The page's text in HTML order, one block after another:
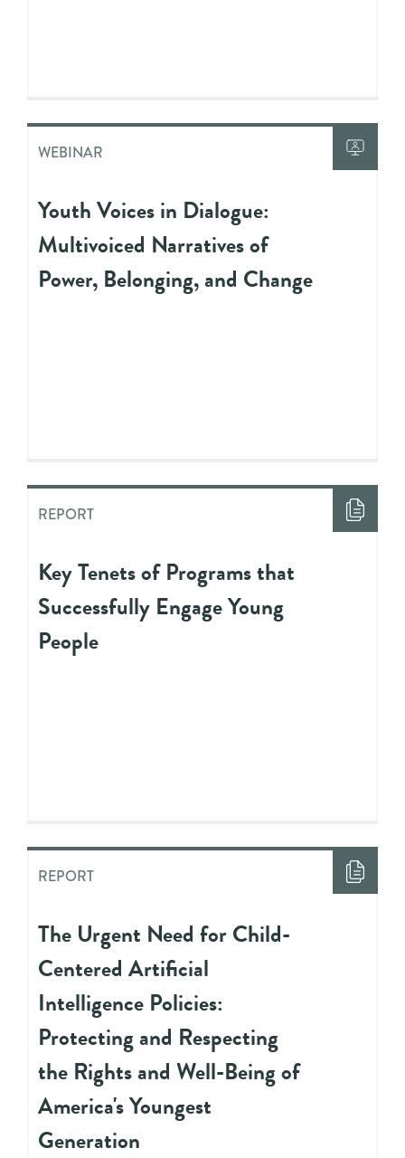
WEBINAR
Youth Voices in Dialogue:
Multivoiced Narratives of
Power, Belonging, and Change
REPORT
Key Tenets of Programs that
Successfully Engage Young
People
REPORT
The Urgent Need for Child-
Centered Artificial
Intelligence Policies:
Protecting and Respecting
the Rights and Well-Being of
America's Youngest
Generation